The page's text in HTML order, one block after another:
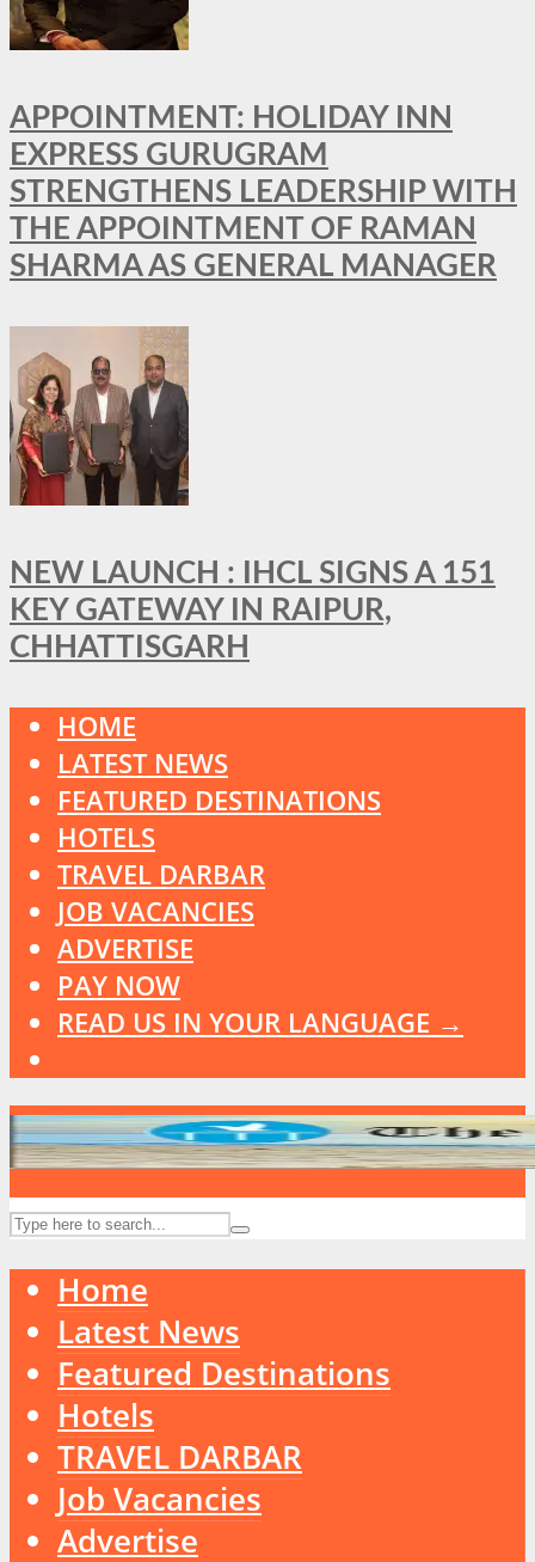
APPOINTMENT: HOLIDAY INN
EXPRESS GURUGRAM
STRENGTHENS LEADERSHIP WITH
THE APPOINTMENT OF RAMAN
SHARMA AS GENERAL MANAGER
NEW LAUNCH : IHCL SIGNS A 151
KEY GATEWAY IN RAIPUR,
CHHATTISGARH
HOME
LATEST NEWS
FEATURED DESTINATIONS
HOTELS
TRAVEL DARBAR
JOB VACANCIES
ADVERTISE
PAY NOW
READ US IN YOUR LANGUAGE →
Home
Latest News
Featured Destinations
Hotels
TRAVEL DARBAR
Job Vacancies
Advertise